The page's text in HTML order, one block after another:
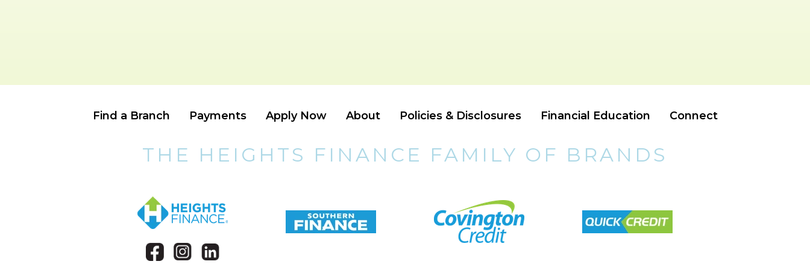
Find a Branch Payments Apply Now About Policies & Disclosures Financial Education Connect
THE HEIGHTS FINANCE FAMILY OF BRANDS